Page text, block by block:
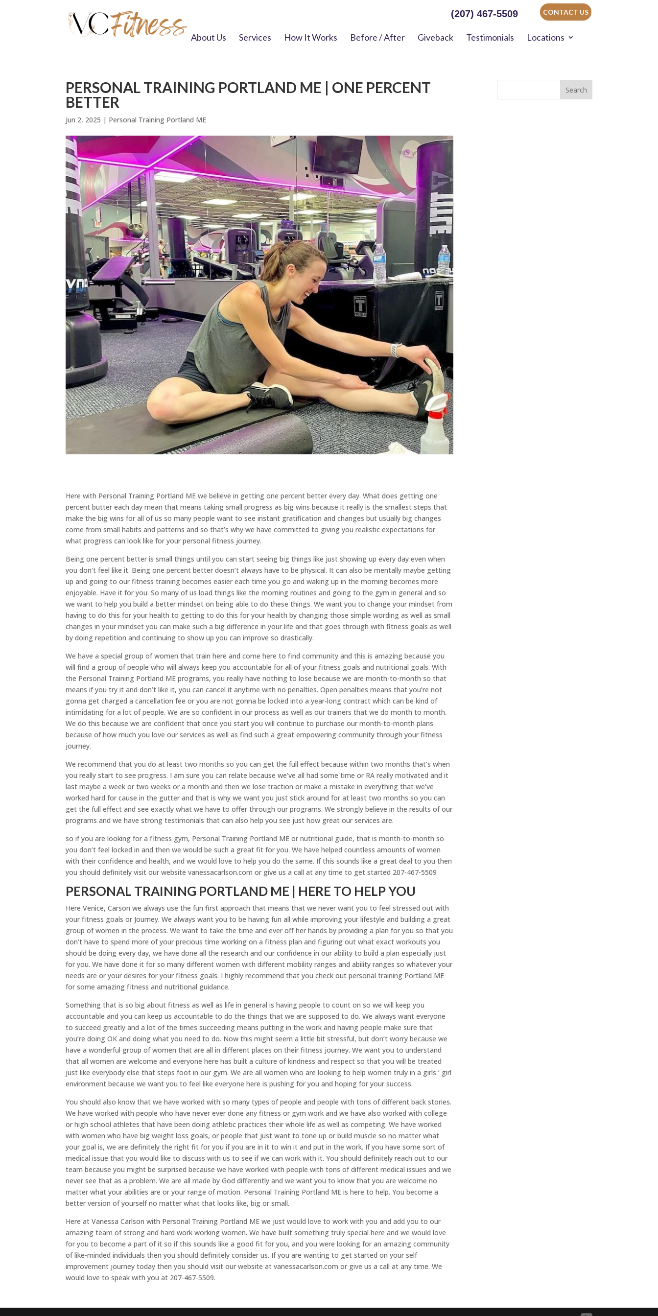
CONTACT US
(207) 467-5509
About Us Services How It Works Before / After Giveback Testimonials Locations
PERSONAL TRAINING PORTLAND ME | ONE PERCENT
BETTER
Jun 2, 2025 | Personal Training Portland ME
Here with Personal Training Portland ME we believe in getting one percent better every day. What does getting one
percent butter each day mean that means taking small progress as big wins because it really is the smallest steps that
make the big wins for all of us so many people want to see instant gratification and changes but usually big changes
come from small habits and patterns and so that’s why we have committed to giving you realistic expectations for
what progress can look like for your personal fitness journey.
Being one percent better is small things until you can start seeing big things like just showing up every day even when
you don’t feel like it. Being one percent better doesn’t always have to be physical. It can also be mentally maybe getting
up and going to our fitness training becomes easier each time you go and waking up in the morning becomes more
enjoyable. Have it for you. So many of us load things like the morning routines and going to the gym in general and so
we want to help you build a better mindset on being able to do these things. We want you to change your mindset from
having to do this for your health to getting to do this for your health by changing those simple wording as well as small
changes in your mindset you can make such a big difference in your life and that goes through with fitness goals as well
by doing repetition and continuing to show up you can improve so drastically.
We have a special group of women that train here and come here to find community and this is amazing because you
will find a group of people who will always keep you accountable for all of your fitness goals and nutritional goals. With
the Personal Training Portland ME programs, you really have nothing to lose because we are month-to-month so that
means if you try it and don’t like it, you can cancel it anytime with no penalties. Open penalties means that you’re not
gonna get charged a cancellation fee or you are not gonna be locked into a year-long contract which can be kind of
intimidating for a lot of people. We are so confident in our process as well as our trainers that we do month to month.
We do this because we are confident that once you start you will continue to purchase our month-to-month plans
because of how much you love our services as well as find such a great empowering community through your fitness
journey.
We recommend that you do at least two months so you can get the full effect because within two months that’s when
you really start to see progress. I am sure you can relate because we’ve all had some time or RA really motivated and it
last maybe a week or two weeks or a month and then we lose traction or make a mistake in everything that we’ve
worked hard for cause in the gutter and that is why we want you just stick around for at least two months so you can
get the full effect and see exactly what we have to offer through our programs. We strongly believe in the results of our
programs and we have strong testimonials that can also help you see just how great our services are.
so if you are looking for a fitness gym, Personal Training Portland ME or nutritional guide, that is month-to-month so
you don’t feel locked in and then we would be such a great fit for you. We have helped countless amounts of women
with their confidence and health, and we would love to help you do the same. If this sounds like a great deal to you then
you should definitely visit our website vanessacarlson.com or give us a call at any time to get started 207-467-5509
PERSONAL TRAINING PORTLAND ME | HERE TO HELP YOU
Here Venice, Carson we always use the fun first approach that means that we never want you to feel stressed out with
your fitness goals or Journey. We always want you to be having fun all while improving your lifestyle and building a great
group of women in the process. We want to take the time and ever off her hands by providing a plan for you so that you
don’t have to spend more of your precious time working on a fitness plan and figuring out what exact workouts you
should be doing every day, we have done all the research and our confidence in our ability to build a plan especially just
for you. We have done it for so many different women with different mobility ranges and ability ranges so whatever your
needs are or your desires for your fitness goals. I highly recommend that you check out personal training Portland ME
for some amazing fitness and nutritional guidance.
Something that is so big about fitness as well as life in general is having people to count on so we will keep you
accountable and you can keep us accountable to do the things that we are supposed to do. We always want everyone
to succeed greatly and a lot of the times succeeding means putting in the work and having people make sure that
you’re doing OK and doing what you need to do. Now this might seem a little bit stressful, but don’t worry because we
have a wonderful group of women that are all in different places on their fitness journey. We want you to understand
that all women are welcome and everyone here has built a culture of kindness and respect so that you will be treated
just like everybody else that steps foot in our gym. We are all women who are looking to help women truly in a girls ‘ girl
environment because we want you to feel like everyone here is pushing for you and hoping for your success.
You should also know that we have worked with so many types of people and people with tons of different back stories.
We have worked with people who have never ever done any fitness or gym work and we have also worked with college
or high school athletes that have been doing athletic practices their whole life as well as competing. We have worked
with women who have big weight loss goals, or people that just want to tone up or build muscle so no matter what
your goal is, we are definitely the right fit for you if you are in it to win it and put in the work. If you have some sort of
medical issue that you would like to discuss with us to see if we can work with it. You should definitely reach out to our
team because you might be surprised because we have worked with people with tons of different medical issues and we
never see that as a problem. We are all made by God differently and we want you to know that you are welcome no
matter what your abilities are or your range of motion. Personal Training Portland ME is here to help. You become a
better version of yourself no matter what that looks like, big or small.
Here at Vanessa Carlson with Personal Training Portland ME we just would love to work with you and add you to our
amazing team of strong and hard work working women. We have built something truly special here and we would love
for you to become a part of it so if this sounds like a good fit for you, and you were looking for an amazing community
of like-minded individuals then you should definitely consider us. If you are wanting to get started on your self
improvement journey today then you should visit our website at vanessacarlson.com or give us a call at any time. We
would love to speak with you at 207-467-5509.
Search